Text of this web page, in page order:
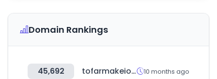
Domain Rankings
45,692 tofarmakeiomou.gr 10 months ago